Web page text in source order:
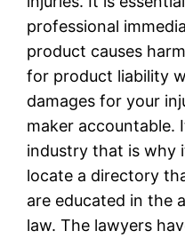
professional
product causes
for product liability
damages for your
maker accountable.
industry that is why
locate a directory
are educated in the
law. The lawyers